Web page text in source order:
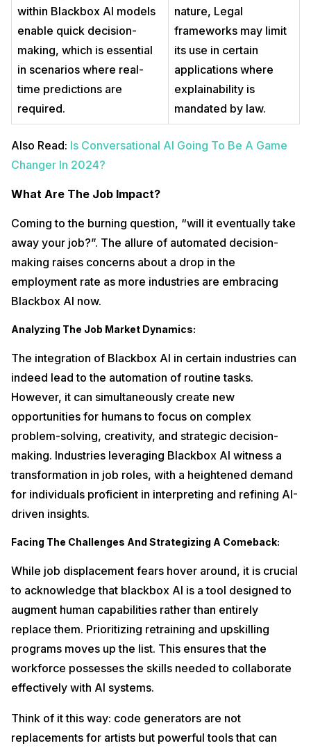
within Blackbox AI models
enable quick decision-
making, which is essential
in scenarios where real-
time predictions are
required.
nature, Legal
frameworks may limit
its use in certain
applications where
explainability is
mandated by law.
Also Read: Is Conversational AI Going To Be A Game
Changer In 2024?
What Are The Job Impact?
Coming to the burning question, “will it eventually take
away your job?”. The allure of automated decision-
making raises concerns about a drop in the
employment rate as more industries are embracing
Blackbox AI now.
Analyzing The Job Market Dynamics:
The integration of Blackbox AI in certain industries can
indeed lead to the automation of routine tasks.
However, it can simultaneously create new
opportunities for humans to focus on complex
problem-solving, creativity, and strategic decision-
making. Industries leveraging Blackbox AI witness a
transformation in job roles, with a heightened demand
for individuals proficient in interpreting and refining AI-
driven insights.
Facing The Challenges And Strategizing A Comeback:
While job displacement fears hover around, it is crucial
to acknowledge that blackbox AI is a tool designed to
augment human capabilities rather than entirely
replace them. Prioritizing retraining and upskilling
programs moves up the list. This ensures that the
workforce possesses the skills needed to collaborate
effectively with AI systems.
Think of it this way: code generators are not
replacements for artists but powerful tools that can